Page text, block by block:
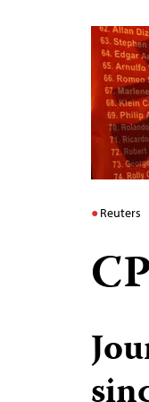
Reuters